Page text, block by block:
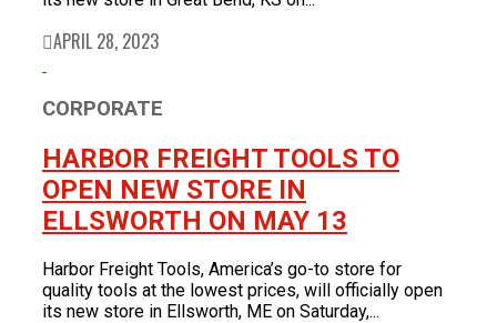
APRIL 28, 2023
CORPORATE
HARBOR FREIGHT TOOLS TO
OPEN NEW STORE IN
ELLSWORTH ON MAY 13
Harbor Freight Tools, America’s go-to store for
quality tools at the lowest prices, will officially open
its new store in Ellsworth, ME on Saturday,...